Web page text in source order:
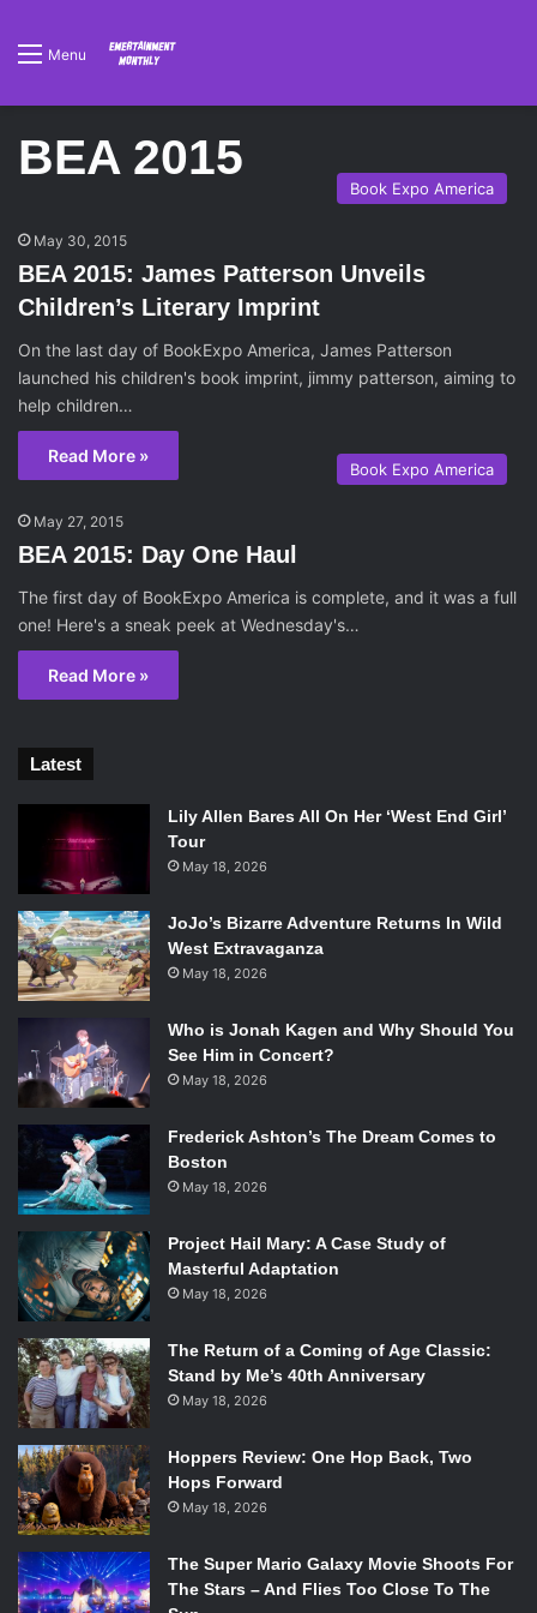
Menu
BEA 2015
Book Expo America
May 30, 2015
BEA 2015: James Patterson Unveils
Children’s Literary Imprint
On the last day of BookExpo America, James Patterson
launched his children's book imprint, jimmy patterson, aiming to
help children…
Read More »
Book Expo America
May 27, 2015
BEA 2015: Day One Haul
The first day of BookExpo America is complete, and it was a full
one! Here's a sneak peek at Wednesday's…
Read More »
Latest
Lily Allen Bares All On Her ‘West End Girl’
Tour
May 18, 2026
JoJo’s Bizarre Adventure Returns In Wild
West Extravaganza
May 18, 2026
Who is Jonah Kagen and Why Should You
See Him in Concert?
May 18, 2026
Frederick Ashton’s The Dream Comes to
Boston
May 18, 2026
Project Hail Mary: A Case Study of
Masterful Adaptation
May 18, 2026
The Return of a Coming of Age Classic:
Stand by Me’s 40th Anniversary
May 18, 2026
Hoppers Review: One Hop Back, Two
Hops Forward
May 18, 2026
The Super Mario Galaxy Movie Shoots For
The Stars – And Flies Too Close To The